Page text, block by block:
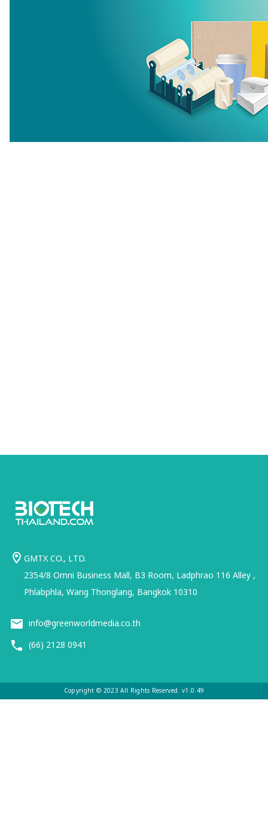
GMTX CO., LTD.
2354/8 Omni Business Mall, B3 Room, Ladphrao 116 Alley ,
Phlabphla, Wang Thonglang, Bangkok 10310
info@greenworldmedia.co.th
(66) 2128 0941
Copyright © 2023 All Rights Reserved. v1.0.49